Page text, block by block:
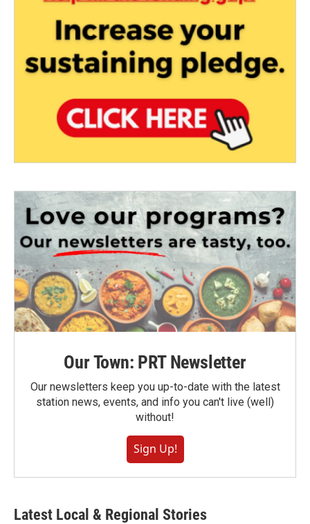
Our Town: PRT Newsletter
Our newsletters keep you up-to-date with the latest
station news, events, and info you can't live (well)
without!
Sign Up!
Latest Local & Regional Stories